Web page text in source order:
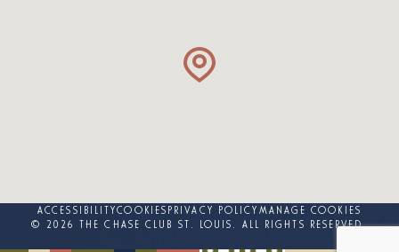
ACCESSIBILITYCOOKIES PRIVACY POLICY MANAGE COOKIES
© 2026 THE CHASE CLUB ST. LOUIS. ALL RIGHTS RESERVED.